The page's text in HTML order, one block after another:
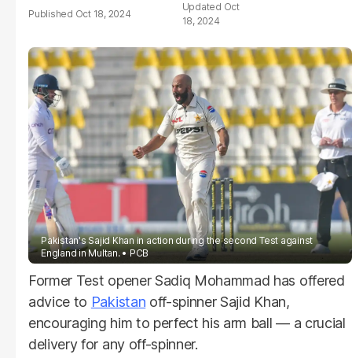
Oct 18, 2024
Oct
18, 2024
Pakistan's Sajid Khan in action during the second Test against
England in Multan.
PCB
Former Test opener Sadiq Mohammad has offered
advice to Pakistan off-spinner Sajid Khan,
encouraging him to perfect his arm ball — a crucial
delivery for any off-spinner.